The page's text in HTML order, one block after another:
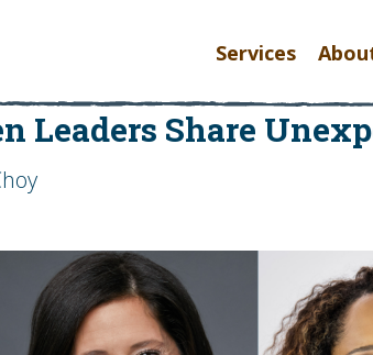
Services
Leaders Share